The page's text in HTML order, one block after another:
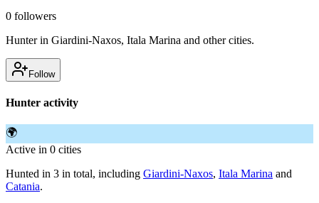
0 followers
Hunter in Giardini-Naxos, Itala Marina and other cities.
Follow
Hunter activity
🌍
Active in 0 cities
Hunted in 3 in total, including Giardini-Naxos, Itala Marina and
Catania.